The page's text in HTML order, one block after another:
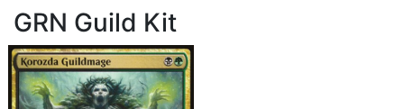
GRN Guild Kit